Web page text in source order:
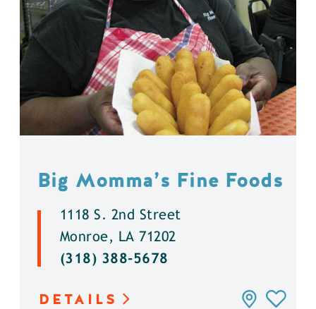
Big Momma’s Fine Foods
1118 S. 2nd Street
Monroe, LA 71202
(318) 388-5678
DETAILS